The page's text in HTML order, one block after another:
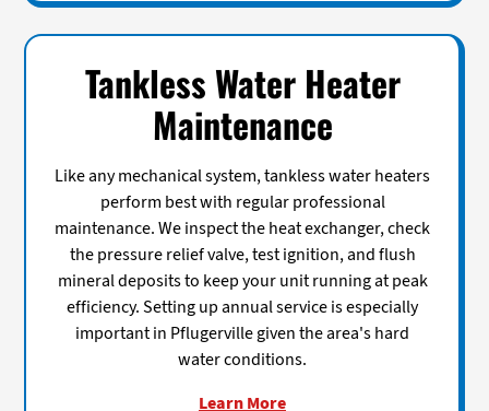
Tankless Water Heater
Maintenance
Like any mechanical system, tankless water heaters
perform best with regular professional
maintenance. We inspect the heat exchanger, check
the pressure relief valve, test ignition, and flush
mineral deposits to keep your unit running at peak
efficiency. Setting up annual service is especially
important in Pflugerville given the area's hard
water conditions.
Learn More